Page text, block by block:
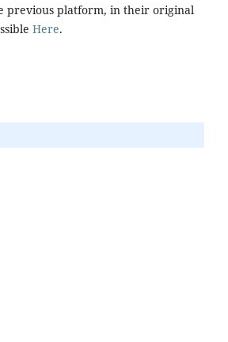
previous platform, in their original
Here.